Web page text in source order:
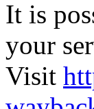
It is
your
Visit